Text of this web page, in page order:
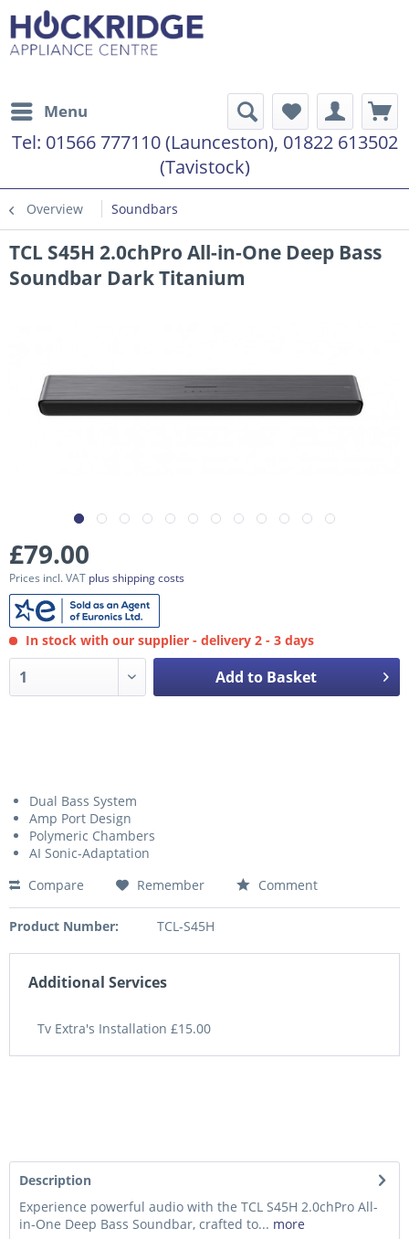
Menu
Tel: 01566 777110 (Launceston), 01822 613502
(Tavistock)
Overview Soundbars
TCL S45H 2.0chPro All-in-One Deep Bass
Soundbar Dark Titanium
£79.00
Prices incl. VAT plus shipping costs
In stock with our supplier - delivery 2 - 3 days
Add to Basket
Dual Bass System
Amp Port Design
Polymeric Chambers
AI Sonic-Adaptation
Compare
Remember Comment
Product Number: TCL-S45H
Additional Services
Tv Extra's Installation £15.00
Description
Experience powerful audio with the TCL S45H 2.0chPro All-
in-One Deep Bass Soundbar, crafted to... more